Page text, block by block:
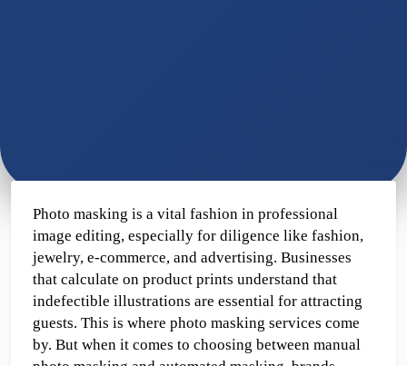
Photo masking is a vital fashion in professional
image editing, especially for diligence like fashion,
jewelry, e-commerce, and advertising. Businesses
that calculate on product prints understand that
indefectible illustrations are essential for attracting
guests. This is where photo masking services come
by. But when it comes to choosing between manual